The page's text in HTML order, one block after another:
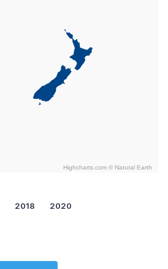
Highcharts.com © Natural Earth
2018 2020